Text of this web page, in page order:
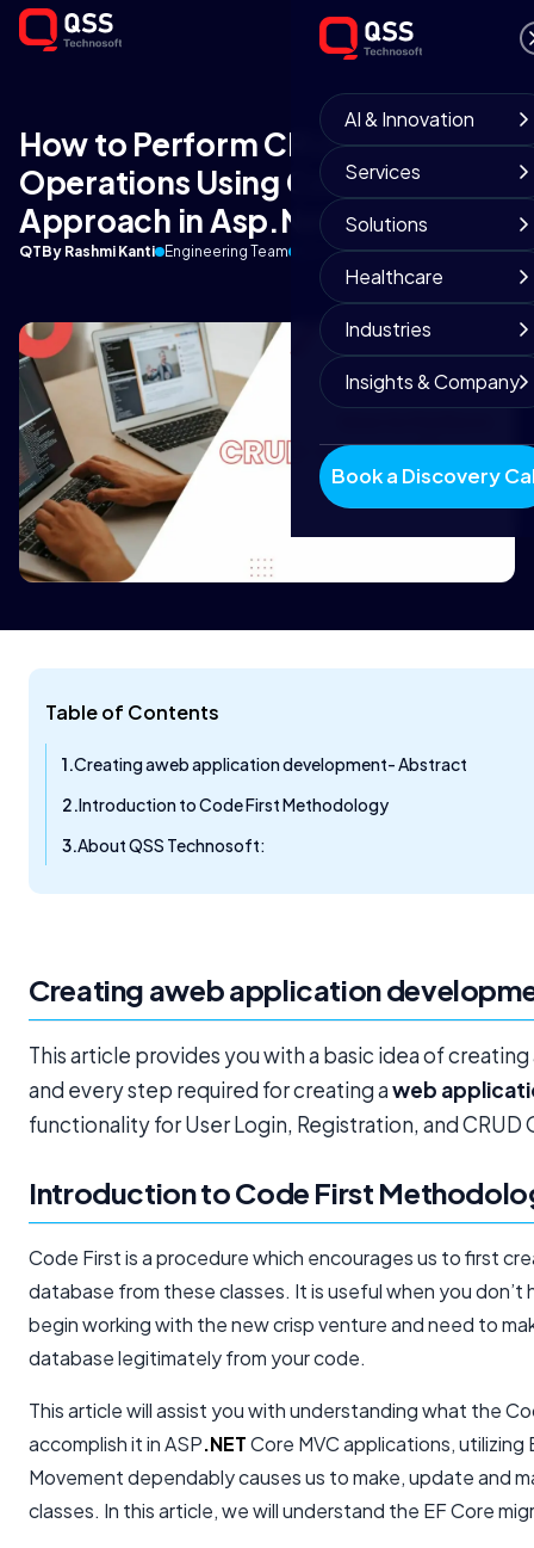
AI & Innovation
Services
Solutions
Healthcare
Industries
Insights & Company
Book a Discovery
How to Perform CRUD
Operations Using Code First
Approach in Asp.Net Core?
QTBy Rashmi Kanti Engineering Team April 19, 2019 12 min read
Table of Contents
Creating aweb application development- Abstract
Introduction to Code First Methodology
About QSS Technosoft:
Creating aweb application
This article provides you with a basic idea of creating
and every step required for creating aweb
functionality for User Login, Registration, and
Introduction to Code First
Code First is a procedure which encourages us to first
database from these classes. It is useful when you
begin working with the new crisp venture and need to
database legitimately from your code.
This article will assist you with understanding what the
accomplish it in ASP.NETCore MVC applications,
Movement dependably causes us to make, update and
classes. In this article, we will understand the EF Core